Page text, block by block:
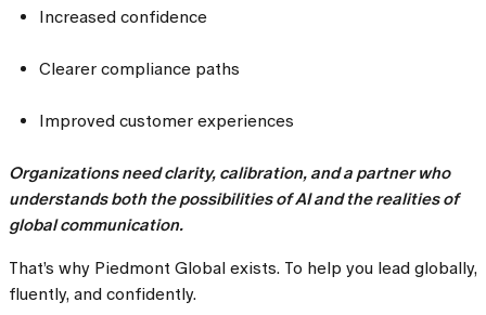
Increased confidence
Clearer compliance paths
Improved customer experiences
Organizations need clarity, calibration, and a partner who
understands both the possibilities of AI and the realities of
global communication.
That’s why Piedmont Global exists. To help you lead globally,
fluently, and confidently.